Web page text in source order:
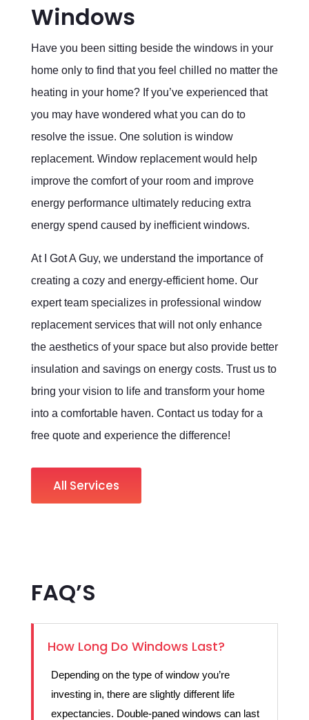
Windows
Have you been sitting beside the windows in your
home only to find that you feel chilled no matter the
heating in your home? If you’ve experienced that
you may have wondered what you can do to
resolve the issue. One solution is window
replacement. Window replacement would help
improve the comfort of your room and improve
energy performance ultimately reducing extra
energy spend caused by inefficient windows.
At I Got A Guy, we understand the importance of
creating a cozy and energy-efficient home. Our
expert team specializes in professional window
replacement services that will not only enhance
the aesthetics of your space but also provide better
insulation and savings on energy costs. Trust us to
bring your vision to life and transform your home
into a comfortable haven. Contact us today for a
free quote and experience the difference!
All Services
FAQ’S
How Long Do Windows Last?
Depending on the type of window you’re
investing in, there are slightly different life
expectancies. Double-paned windows can last